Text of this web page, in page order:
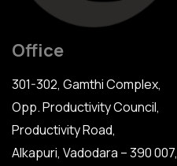
Office
301-302, Gamthi Complex,
Opp. Productivity Council,
Productivity Road,
Alkapuri, Vadodara – 390 007,